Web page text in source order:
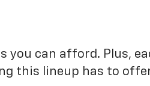
can afford. Plus,
this lineup has to